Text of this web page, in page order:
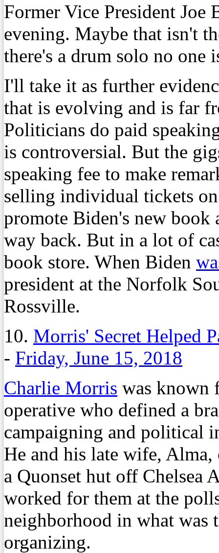
Former Vice President Joe
evening. Maybe that isn't
there's a drum solo no one
I'll take it as further
that is evolving and is far
Politicians do paid
is controversial. But the
speaking fee to make
selling individual tickets
promote Biden's new book
way back. But in a lot of
book store. When Biden
president at the Norfolk
Rossville.
10. Morris' Secret Helped
- Friday, June 15, 2018
Charlie Morris was known
operative who defined a
campaigning and political
He and his late wife,
a Quonset hut off Chelsea
worked for them at the
neighborhood in what
organizing.